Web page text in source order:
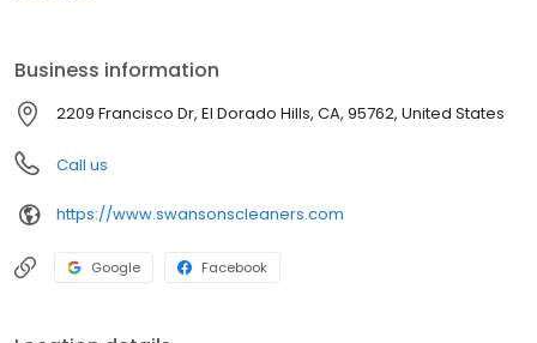
near you, both pickup and delivery services available!
Business information
2209 Francisco Dr, El Dorado Hills, CA, 95762, United States
Call us
https://www.swansonscleaners.com
Google Facebook